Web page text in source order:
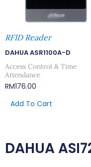
RFID Reader
DAHUA ASR1100A-D
Access Control & Time
Attendance
RM176.00
Add To Cart
DAHUA